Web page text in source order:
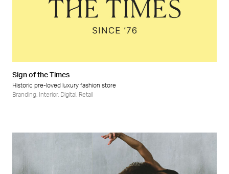
Sign of the Times
Historic pre-loved luxury fashion store
Branding
Interior, Digital Retail